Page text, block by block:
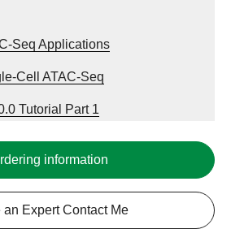
Seq Applications
Cell ATAC-Seq
Tutorial Part 1
Data Analysis Tutorial Part 2:
information
an Expert Contact Me